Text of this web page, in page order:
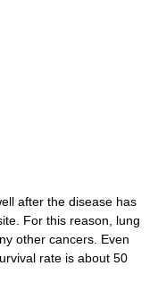
after the disease has
For this reason, lung
other cancers. Even
rate is about 50